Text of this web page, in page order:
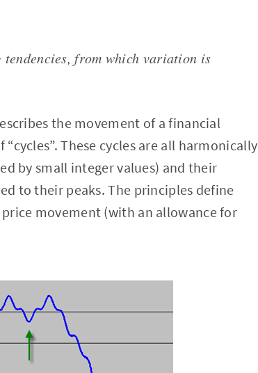
from which variation is
the movement of a financial
These cycles are all harmonically
by small integer values) and their
to their peaks. The principles define
movement (with an allowance for